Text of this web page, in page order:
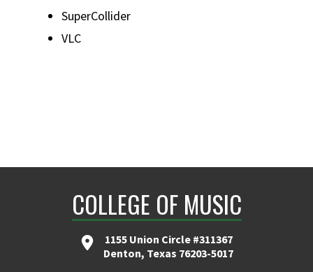
SuperCollider
VLC
COLLEGE OF MUSIC
1155 Union Circle #311367
Denton, Texas 76203-5017